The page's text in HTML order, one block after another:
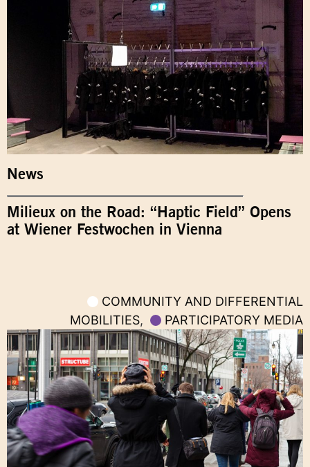
News
Milieux on the Road: “Haptic Field” Opens
at Wiener Festwochen in Vienna
COMMUNITY AND DIFFERENTIAL
MOBILITIES, PARTICIPATORY MEDIA